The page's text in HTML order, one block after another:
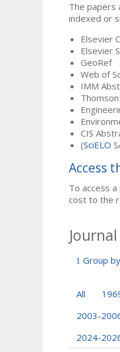
The papers
indexed or
Elsevier
Elsevier
GeoRef
Web of
IMM
CIS
(SciELO
Access
To access
cost to the
Group by
All
2003-
2024-